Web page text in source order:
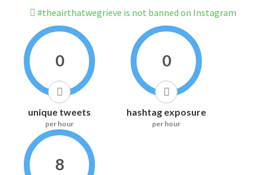
#theairthatwegrieve is not banned on Instagram
0
unique tweets
per hour
0
hashtag exposure
per hour
8